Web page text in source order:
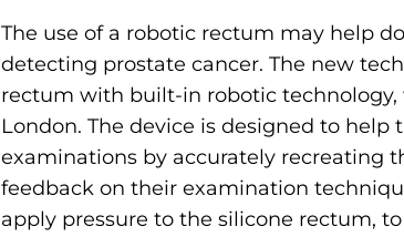
The use of a robotic rectum may help
detecting prostate cancer. The new
rectum with built-in robotic technology,
London. The device is designed to
examinations by accurately recreating
feedback on their examination
apply pressure to the silicone rectum,